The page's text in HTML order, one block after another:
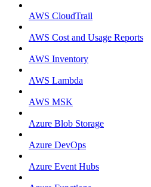
AWS CloudTrail
AWS Cost and Usage Reports
AWS Inventory
AWS Lambda
AWS MSK
Azure Blob Storage
Azure DevOps
Azure Event Hubs